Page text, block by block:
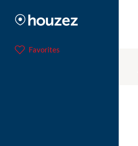
Favorites